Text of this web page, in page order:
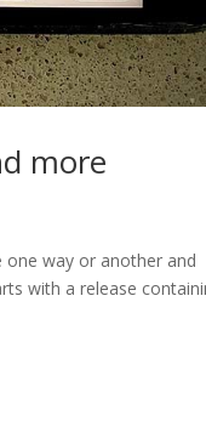
more
one way or another and
with a release